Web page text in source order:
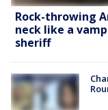
Rock-throwing
neck like a
sheriff